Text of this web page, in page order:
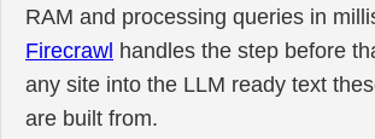
RAM and processing queries in
Firecrawl handles the step before
any site into the LLM ready text
are built from.